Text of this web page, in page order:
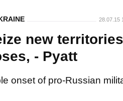
28.07.15
new
- Pyatt
onset of pro-Russian